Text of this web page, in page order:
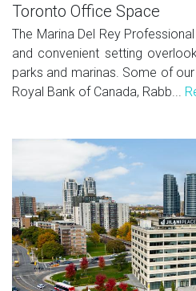
Toronto Office Space
The Marina Del Rey
and convenient setting
parks and marinas. Some of
Royal Bank of Canada, Rabb...